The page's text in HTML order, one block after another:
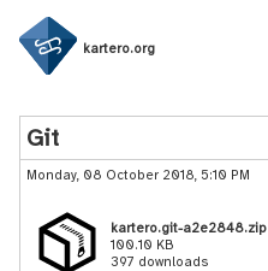
kartero.org
Git
Monday, 08 October 2018, 5:10 PM
kartero.git-a2e2848.zip
100.10 KB
397 downloads